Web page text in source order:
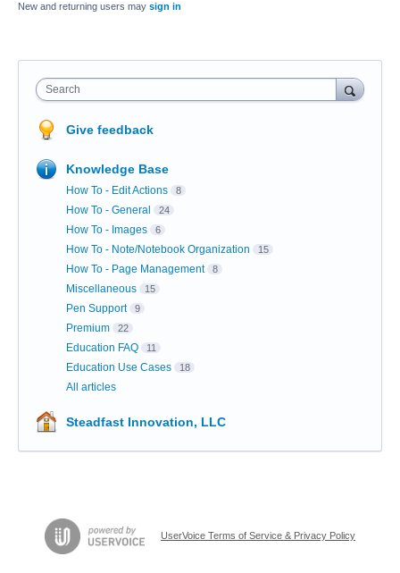
New and returning users may sign in
Search
Give feedback
Knowledge Base
How To - Edit Actions 8
How To - General 24
How To - Images 6
How To - Note/Notebook Organization 15
How To - Page Management 8
Miscellaneous 15
Pen Support 9
Premium 22
Education FAQ 11
Education Use Cases 18
All articles
Steadfast Innovation, LLC
UserVoice Terms of Service & Privacy Policy